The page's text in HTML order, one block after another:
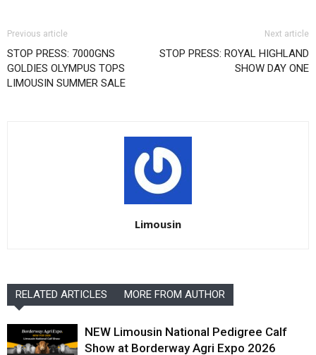
Previous article
STOP PRESS: 7000GNS
GOLDIES OLYMPUS TOPS
LIMOUSIN SUMMER SALE
Next article
STOP PRESS: ROYAL HIGHLAND
SHOW DAY ONE
Limousin
RELATED ARTICLES MORE FROM AUTHOR
NEW Limousin National Pedigree Calf
Show at Borderway Agri Expo 2026